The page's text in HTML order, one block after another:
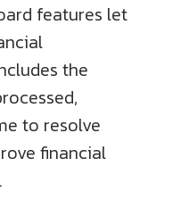
features let
the
to resolve
financial